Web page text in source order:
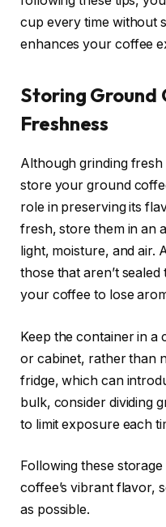
cup every time without
enhances your coffee
Storing
Freshness
Although grinding
store your ground
role in preserving its
fresh, store them in an
light, moisture, and air.
those that aren’t
your coffee to lose
Keep the container in a
or cabinet, rather than
fridge, which can
bulk, consider dividing
to limit exposure each
Following these
coffee’s vibrant flavor,
as possible.